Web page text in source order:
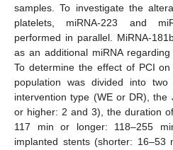
samples. To investigate the
platelets, miRNA-223 and
performed in parallel. MiRNA-
as an additional miRNA
To determine the effect of PCI
population was divided into
intervention type (WE or DR),
or higher: 2 and 3), the duration
117 min or longer: 118–255
implanted stents (shorter: 16–53